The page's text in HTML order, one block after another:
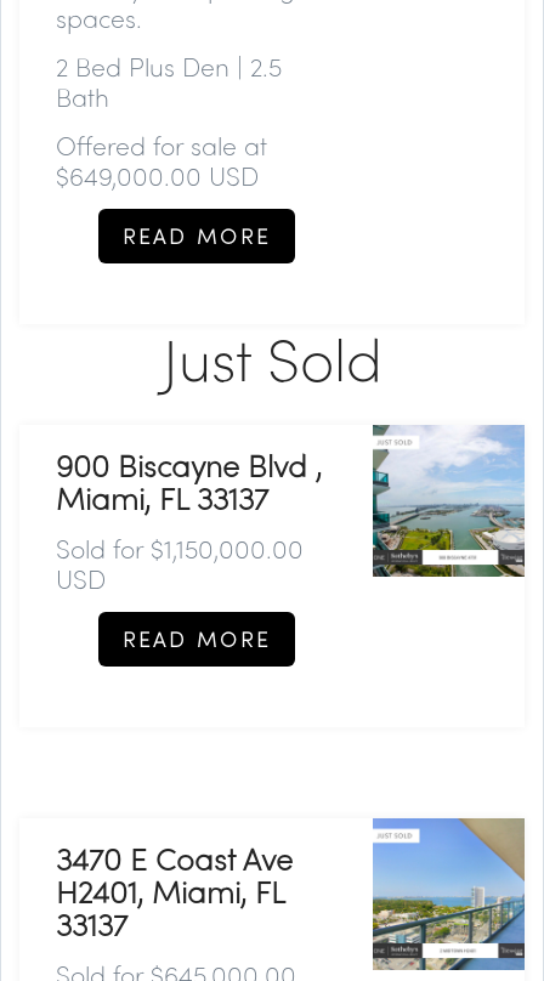
spaces.
2 Bed Plus Den | 2.5
Bath
Offered for sale at
$649,000.00 USD
READ MORE
Just Sold
900 Biscayne Blvd ,
Miami, FL 33137
Sold for $1,150,000.00
USD
READ MORE
3470 E Coast Ave
H2401, Miami, FL
33137
Sold for $645,000.00